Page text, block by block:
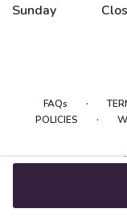
Sunday
FAQs ·
POLICIES ·